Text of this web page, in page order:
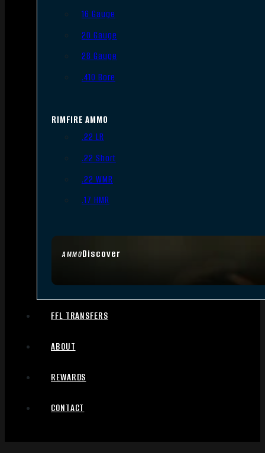
AMMODiscover
16 Gauge
20 Gauge
28 Gauge
.410 Bore
RIMFIRE AMMO
.22 LR
.22 Short
.22 WMR
.17 HMR
FFL TRANSFERS
ABOUT
REWARDS
CONTACT